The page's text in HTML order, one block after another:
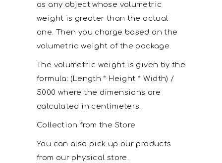
as any object whose volumetric
weight is greater than the actual
one. Then you charge based on the
volumetric weight of the package.
The volumetric weight is given by the
formula: (Length * Height * Width) /
5000 where the dimensions are
calculated in centimeters.
Collection from the Store
You can also pick up our products
from our physical store.